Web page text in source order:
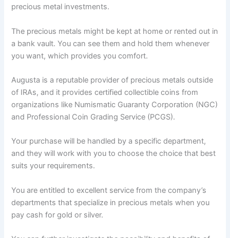
precious metal investments.
The precious metals might be kept at home or rented out in
a bank vault. You can see them and hold them whenever
you want, which provides you comfort.
Augusta is a reputable provider of precious metals outside
of IRAs, and it provides certified collectible coins from
organizations like Numismatic Guaranty Corporation (NGC)
and Professional Coin Grading Service (PCGS).
Your purchase will be handled by a specific department,
and they will work with you to choose the choice that best
suits your requirements.
You are entitled to excellent service from the company’s
departments that specialize in precious metals when you
pay cash for gold or silver.